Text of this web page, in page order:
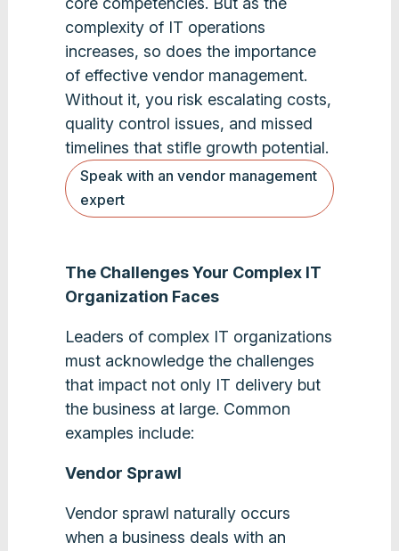
complexity of IT operations
increases, so does the importance
of effective vendor management.
Without it, you risk escalating costs,
quality control issues, and missed
timelines that stifle growth potential.
Speak with an vendor management
expert
The Challenges Your Complex IT
Organization Faces
Leaders of complex IT organizations
must acknowledge the challenges
that impact not only IT delivery but
the business at large. Common
examples include:
Vendor Sprawl
Vendor sprawl naturally occurs
when a business deals with an